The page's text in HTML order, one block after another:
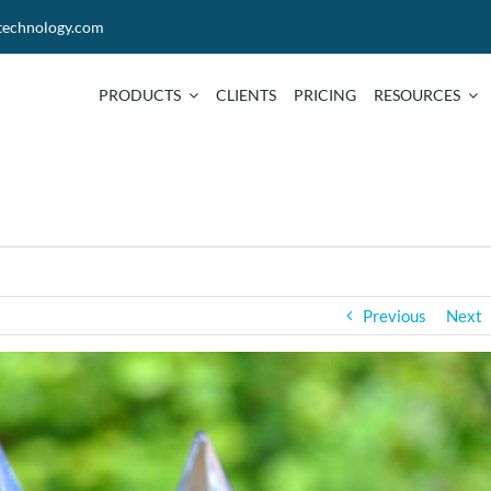
PRODUCTS CLIENTS PRICING RESOURCES
Previous Next